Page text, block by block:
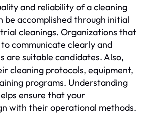
and reliability of a cleaning
be accomplished through initial
cleanings. Organizations that
communicate clearly and
are suitable candidates. Also,
cleaning protocols, equipment,
programs. Understanding
ensure that your
with their operational methods.